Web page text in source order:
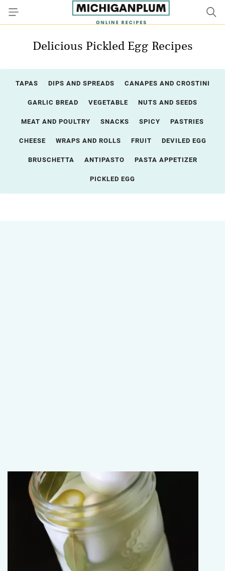
Delicious Pickled Egg Recipes
TAPAS DIPS AND SPREADS CANAPES AND CROSTINI
GARLIC BREAD VEGETABLE NUTS AND SEEDS
MEAT AND POULTRY SNACKS SPICY PASTRIES
CHEESE WRAPS AND ROLLS FRUIT DEVILED EGG
BRUSCHETTA ANTIPASTO PASTA APPETIZER
PICKLED EGG